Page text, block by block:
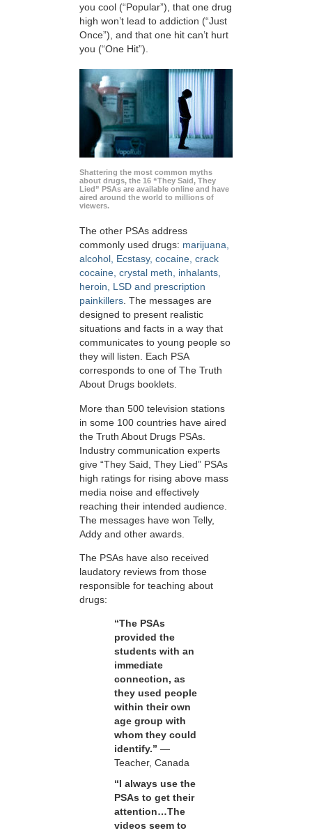
you cool (“Popular”), that one drug
high won’t lead to addiction (“Just
Once”), and that one hit can’t hurt
you (“One Hit”).
Shattering the most common myths
about drugs, the 16 “They Said, They
Lied” PSAs are available online and have
aired around the world to millions of
viewers.
The other PSAs address
commonly used drugs: marijuana,
alcohol, Ecstasy, cocaine, crack
cocaine, crystal meth, inhalants,
heroin, LSD and prescription
painkillers. The messages are
designed to present realistic
situations and facts in a way that
communicates to young people so
they will listen. Each PSA
corresponds to one of The Truth
About Drugs booklets.
More than 500 television stations
in some 100 countries have aired
the Truth About Drugs PSAs.
Industry communication experts
give “They Said, They Lied” PSAs
high ratings for rising above mass
media noise and effectively
reaching their intended audience.
The messages have won Telly,
Addy and other awards.
The PSAs have also received
laudatory reviews from those
responsible for teaching about
drugs:
“The PSAs
provided the
students with an
immediate
connection, as
they used people
within their own
age group with
whom they could
identify.” —
Teacher, Canada
“I always use the
PSAs to get their
attention…The
videos seem to